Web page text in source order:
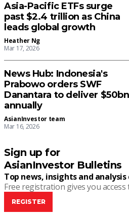
Asia-Pacific ETFs surge
past $2.4 trillion as China
leads global growth
Heather Ng
Mar 17, 2026
News Hub: Indonesia's
Prabowo orders SWF
Danantara to deliver $50bn
annually
AsianInvestor team
Mar 16, 2026
Sign up for
AsianInvestor Bulletins
Top news, insights and
Free registration gives you
REGISTER